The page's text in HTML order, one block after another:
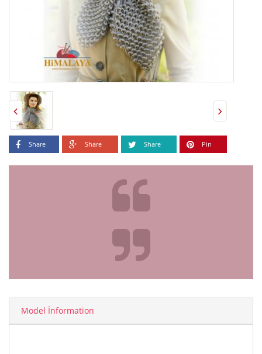
Share Share Share Pin
Model İnformation